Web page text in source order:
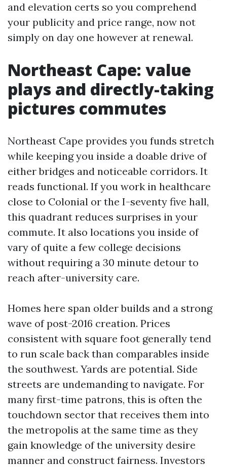
and elevation certs so you comprehend
your publicity and price range, now not
simply on day one however at renewal.
Northeast Cape: value
plays and directly-taking
pictures commutes
Northeast Cape provides you funds stretch
while keeping you inside a doable drive of
either bridges and noticeable corridors. It
reads functional. If you work in healthcare
close to Colonial or the I-seventy five hall,
this quadrant reduces surprises in your
commute. It also locations you inside of
vary of quite a few college decisions
without requiring a 30 minute detour to
reach after-university care.
Homes here span older builds and a strong
wave of post-2016 creation. Prices
consistent with square foot generally tend
to run scale back than comparables inside
the southwest. Yards are potential. Side
streets are undemanding to navigate. For
many first-time patrons, this is often the
touchdown sector that receives them into
the metropolis at the same time as they
gain knowledge of the university desire
manner and construct fairness. Investors